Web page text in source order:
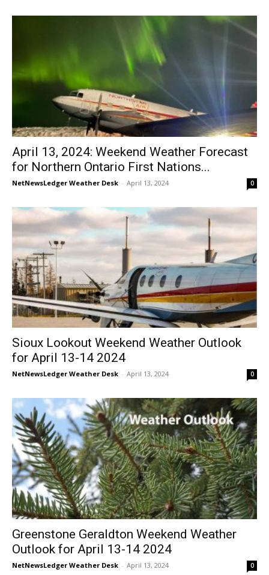
April 13, 2024: Weekend Weather Forecast
for Northern Ontario First Nations...
NetNewsLedger Weather Desk - April 13, 2024 0
Sioux Lookout Weekend Weather Outlook
for April 13-14 2024
NetNewsLedger Weather Desk - April 13, 2024 0
Greenstone Geraldton Weekend Weather
Outlook for April 13-14 2024
NetNewsLedger Weather Desk - April 13, 2024 0